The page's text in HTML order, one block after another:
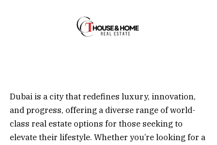
Dubai is a city that redefines luxury, innovation,
and progress, offering a diverse range of world-
class real estate options for those seeking to
elevate their lifestyle. Whether you’re looking for a